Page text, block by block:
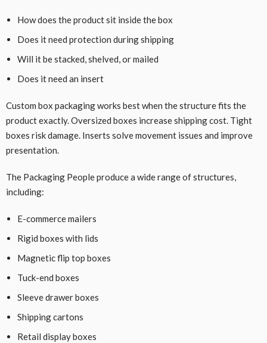
How does the product sit inside the box
Does it need protection during shipping
Will it be stacked, shelved, or mailed
Does it need an insert
Custom box packaging works best when the structure fits the
product exactly. Oversized boxes increase shipping cost. Tight
boxes risk damage. Inserts solve movement issues and improve
presentation.
The Packaging People produce a wide range of structures,
including:
E-commerce mailers
Rigid boxes with lids
Magnetic flip top boxes
Tuck-end boxes
Sleeve drawer boxes
Shipping cartons
Retail display boxes